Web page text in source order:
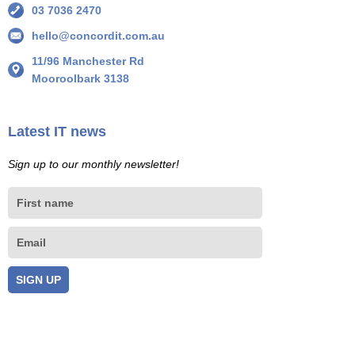
03 7036 2470
hello@concordit.com.au
11/96 Manchester Rd
Mooroolbark 3138
Latest IT news
Sign up to our monthly newsletter!
SIGN UP